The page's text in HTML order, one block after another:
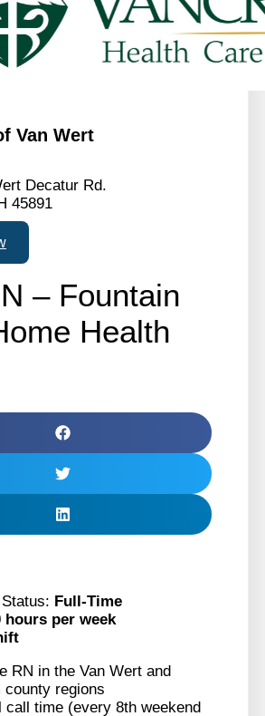
Van Wert
Decatur Rd.
45891
– Fountain
Health
Full-Time
hours per week
RN in the Van Wert and
county regions
call time (every 8th weekend